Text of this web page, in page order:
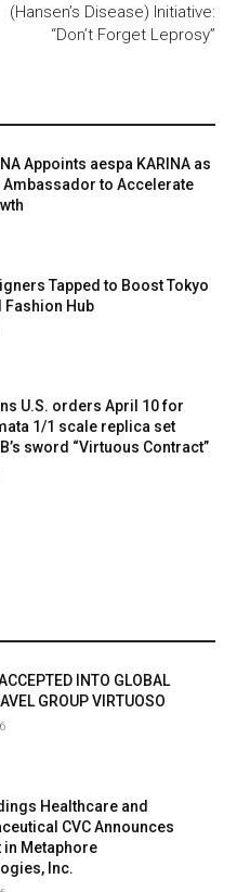
(Hansen’s Disease) Initiative:
“Don’t Forget Leprosy”
Appoints aespa KARINA as
Ambassador to Accelerate
Tapped to Boost Tokyo
Fashion Hub
U.S. orders April 10 for
1/1 scale replica set
sword “Virtuous Contract”
INTO GLOBAL
GROUP VIRTUOSO
Healthcare and
CVC Announces
in Metaphore
Inc.